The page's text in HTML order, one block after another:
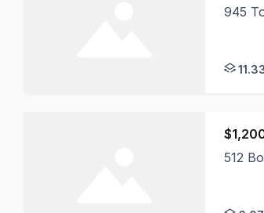
945
512